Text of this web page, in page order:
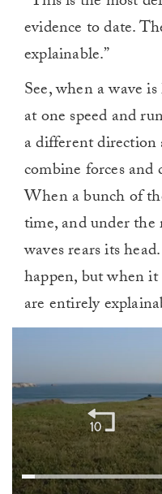
evidence to date.
explainable.”
See, when a wave
at one speed and
a different direction
combine forces and
When a bunch of
time, and under
waves rears its
happen, but when it
are entirely